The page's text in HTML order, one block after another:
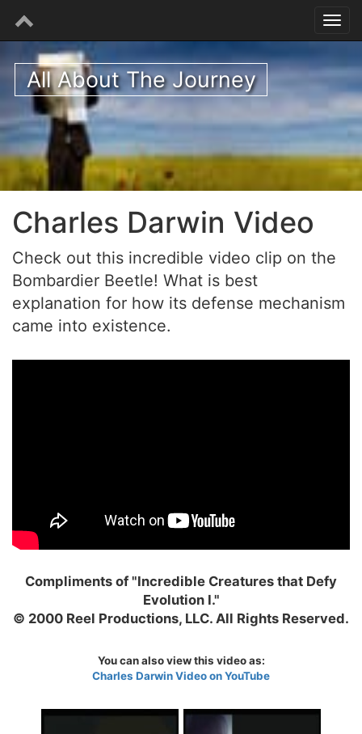
All About The Journey
Charles Darwin Video
Check out this incredible video clip on the
Bombardier Beetle! What is best
explanation for how its defense mechanism
came into existence.
Compliments of "Incredible Creatures that Defy
Evolution I."
© 2000 Reel Productions, LLC. All Rights Reserved.
You can also view this video as:
Charles Darwin Video on YouTube